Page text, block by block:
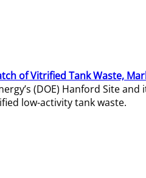
of Vitrified Tank Waste,
(DOE) Hanford Site
low-activity tank waste.